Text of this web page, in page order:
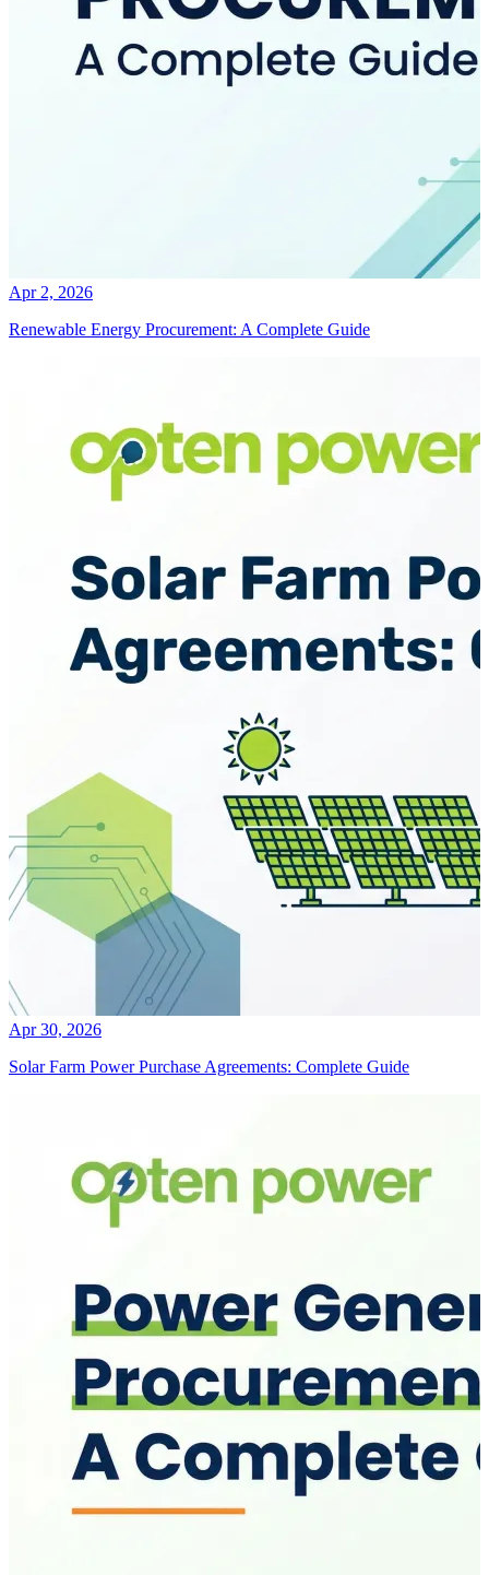
Apr 2, 2026
Renewable Energy Procurement: A Complete Guide
Apr 30, 2026
Solar Farm Power Purchase Agreements: Complete Guide